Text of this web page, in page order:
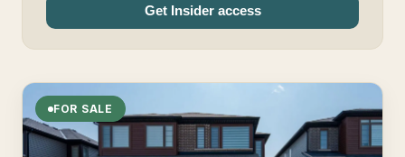
Get Insider access
FOR SALE